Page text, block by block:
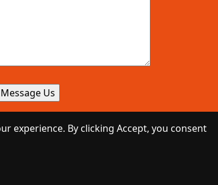
experience. By clicking Accept, you consent